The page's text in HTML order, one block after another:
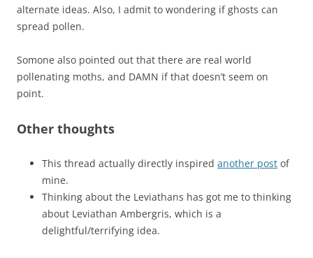
alternate ideas. Also, I admit to wondering if ghosts can
spread pollen.
Somone also pointed out that there are real world
pollenating moths, and DAMN if that doesn’t seem on
point.
Other thoughts
This thread actually directly inspired another post of
mine.
Thinking about the Leviathans has got me to thinking
about Leviathan Ambergris, which is a
delightful/terrifying idea.